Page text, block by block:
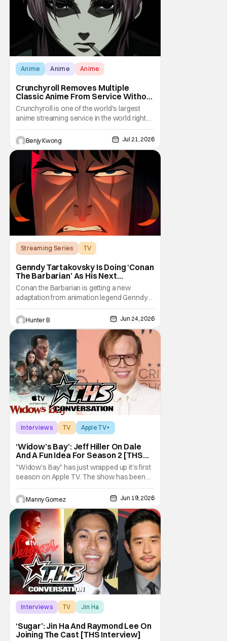
Anime Anime Anime
Crunchyroll Removes Multiple
Classic Anime From Service Without
Warning
Crunchyroll is one of the world's largest
anime streaming service in the world right
now. Which means that it's almost a
monopoly at this point. Unfortunately, this
means that Crunchyroll has the sole license
to stream a bunch of anime series here in
the U.S.. So what do you think happens
when
Benjy Kwong Jul 21, 2026
Streaming Series
TV
Genndy Tartakovsky Is Doing ‘Conan
The Barbarian’ As His Next
Animated Series
Conan the Barbarian is getting a new
adaptation from animation legend Genndy
Tartakovsky. The Wrap is reporting from
Annecy Animation Film Festival that Prime
Video and Cartoon Network Studios are
working on an animated series based on
the classic character. Genndy first pitched a
series for Conan
Hunter B Jun 24, 2026
Interviews TV Apple TV+
‘Widow’s Bay’: Jeff Hiller On Dale
And A Fun Idea For Season 2 [THS
Interview]
"Widow's Bay" has just wrapped up it's first
season on Apple TV. The show has been
gaining a lot of momentum as more people
talk about it. The great news is that we know
there is a second season on the way!
Audiences have loved the blend of horror
and comedy in the series about a cursed
island, and
Manny Gomez Jun 19, 2026
Interviews TV Jin Ha
‘Sugar’: Jin Ha And Raymond Lee On
Joining The Cast [THS Interview]